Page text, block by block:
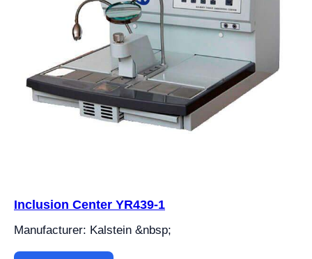
Inclusion Center YR439-1
Manufacturer: Kalstein &nbsp;